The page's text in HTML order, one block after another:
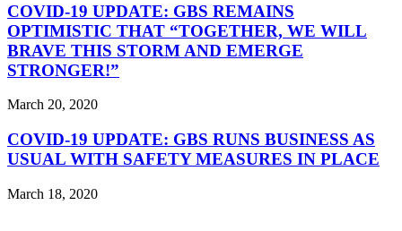
COVID-19 UPDATE: GBS REMAINS
OPTIMISTIC THAT “TOGETHER, WE WILL
BRAVE THIS STORM AND EMERGE
STRONGER!”
March 20, 2020
COVID-19 UPDATE: GBS RUNS BUSINESS AS
USUAL WITH SAFETY MEASURES IN PLACE
March 18, 2020